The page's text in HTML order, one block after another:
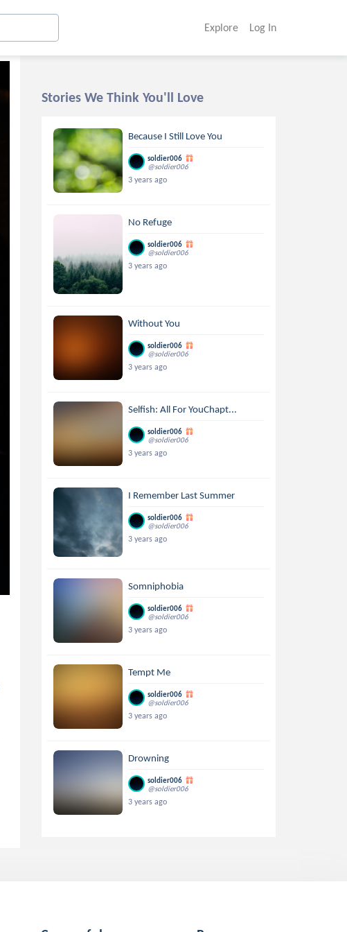
Explore Log In
Stories We Think You'll Love
Because I Still Love You
soldier006
@soldier006
3 years ago
No Refuge
soldier006
@soldier006
3 years ago
Without You
soldier006
@soldier006
3 years ago
Selfish: All For YouChapt...
soldier006
@soldier006
3 years ago
I Remember Last Summer
soldier006
@soldier006
3 years ago
Somniphobia
soldier006
@soldier006
3 years ago
Tempt Me
soldier006
@soldier006
3 years ago
Drowning
soldier006
@soldier006
3 years ago